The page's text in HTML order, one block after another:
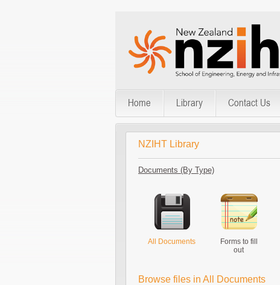
Home Library Contact Us
NZIHT Library
Documents (By Type)
All Documents
Forms to fill
out
Browse files in All Documents